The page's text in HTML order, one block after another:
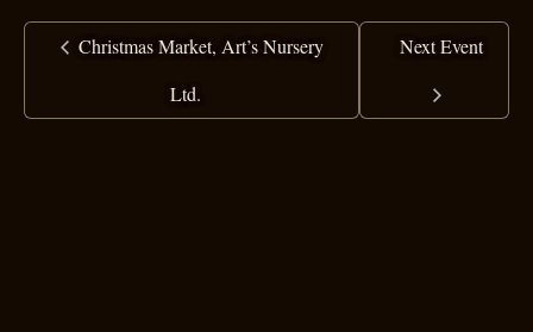
Christmas Market, Art’s Nursery
Ltd.
Next Event